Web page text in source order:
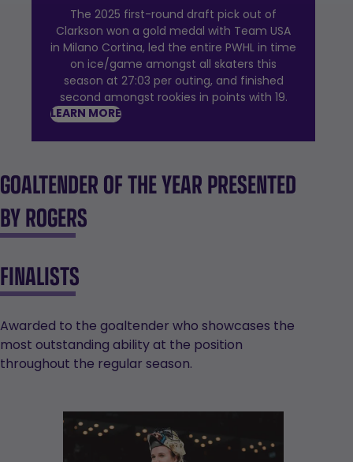
The 2025 first-round draft pick out of
Clarkson won a gold medal with Team USA
in Milano Cortina, led the entire PWHL in time
on ice/game amongst all skaters this
season at 27:03 per outing, and finished
second amongst rookies in points with 19.
LEARN MORE
GOALTENDER OF THE YEAR PRESENTED
BY ROGERS
FINALISTS
Awarded to the goaltender who showcases the
most outstanding ability at the position
throughout the regular season.